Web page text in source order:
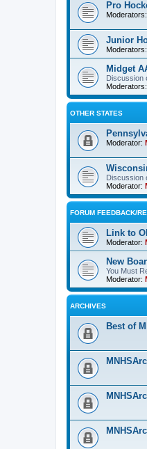
Pro
Moderators:
Junior
Moderators:
Midget
Discussion
Moderators:
OTHER STATES
Moderator:
Discussion
Moderator:
FORUM FEEDBACK/
Link to
Moderator:
New
You Must
Moderator:
ARCHIVES
Best of